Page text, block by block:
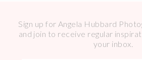
Sign up for Angela Hubbard
and join to receive regular
your inbox.